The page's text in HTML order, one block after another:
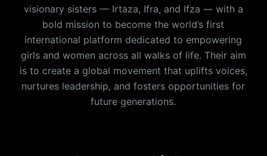
visionary sisters — Irtaza, Ifra, and Ifza — with a
bold mission to become the world’s first
international platform dedicated to empowering
girls and women across all walks of life. Their aim
is to create a global movement that uplifts voices,
nurtures leadership, and fosters opportunities for
future generations.